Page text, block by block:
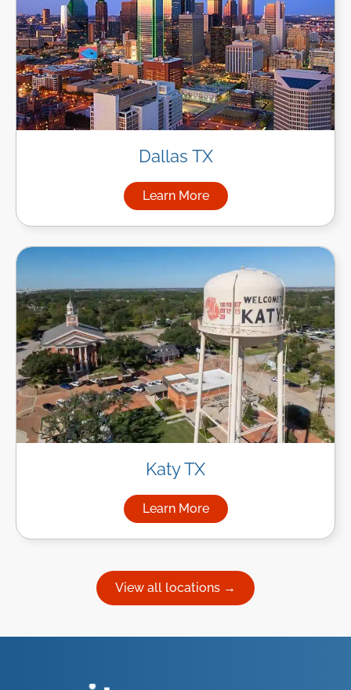
Dallas TX
Learn More
about Managed IT Services
Katy TX
Learn More
about Managed IT Services
View all locations →